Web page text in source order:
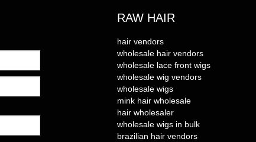
RAW HAIR
hair vendors
wholesale hair vendors
wholesale lace front wigs
wholesale wig vendors
wholesale wigs
mink hair wholesale
hair wholesaler
wholesale wigs in bulk
brazilian hair vendors